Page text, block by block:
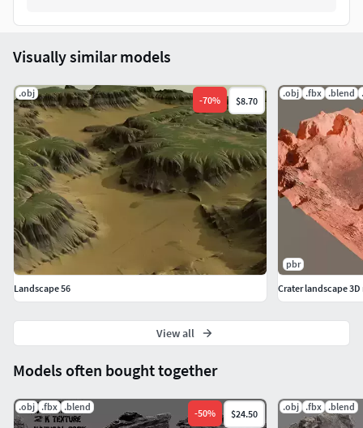
Models often bought together
.obj .fbx .blend
-50% $24.50
.obj .fbx .blend
Visually similar models
.obj
-70% $8.70
Landscape 56
.obj .fbx .blend
pbr
Crater landscape 3D
View all